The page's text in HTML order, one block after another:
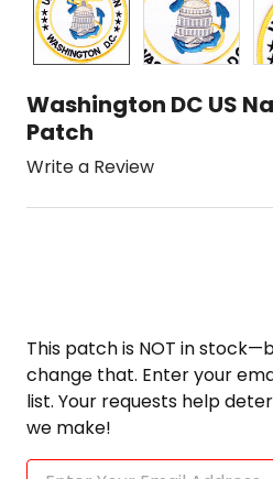
Washington DC US
Patch
Write a Review
This patch is NOT in
change that. Enter your
list. Your requests help
we make!